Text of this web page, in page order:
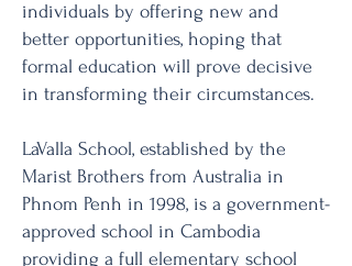
individuals by offering new and
better opportunities, hoping that
formal education will prove decisive
in transforming their circumstances.
LaValla School, established by the
Marist Brothers from Australia in
Phnom Penh in 1998, is a government-
approved school in Cambodia
providing a full elementary school